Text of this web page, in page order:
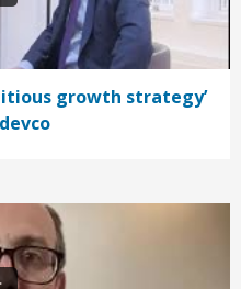
growth strategy’